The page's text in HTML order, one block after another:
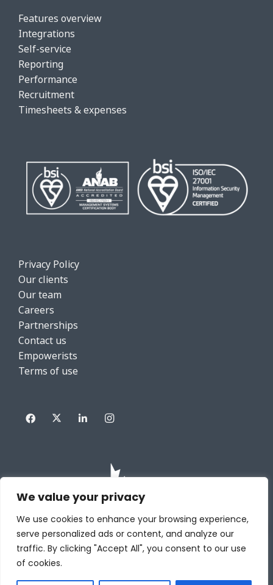
We value your privacy
We use cookies to enhance your browsing experience,
serve personalized ads or content, and analyze our
traffic. By clicking "Accept All", you consent to our use
of cookies.
Features overview
Integrations
Self-service
Reporting
Performance
Recruitment
Timesheets & expenses
Privacy Policy
Our clients
Our team
Careers
Partnerships
Contact us
Empowerists
Terms of use
Copyright HRWize powered by DIABSOLUT INC. All rights